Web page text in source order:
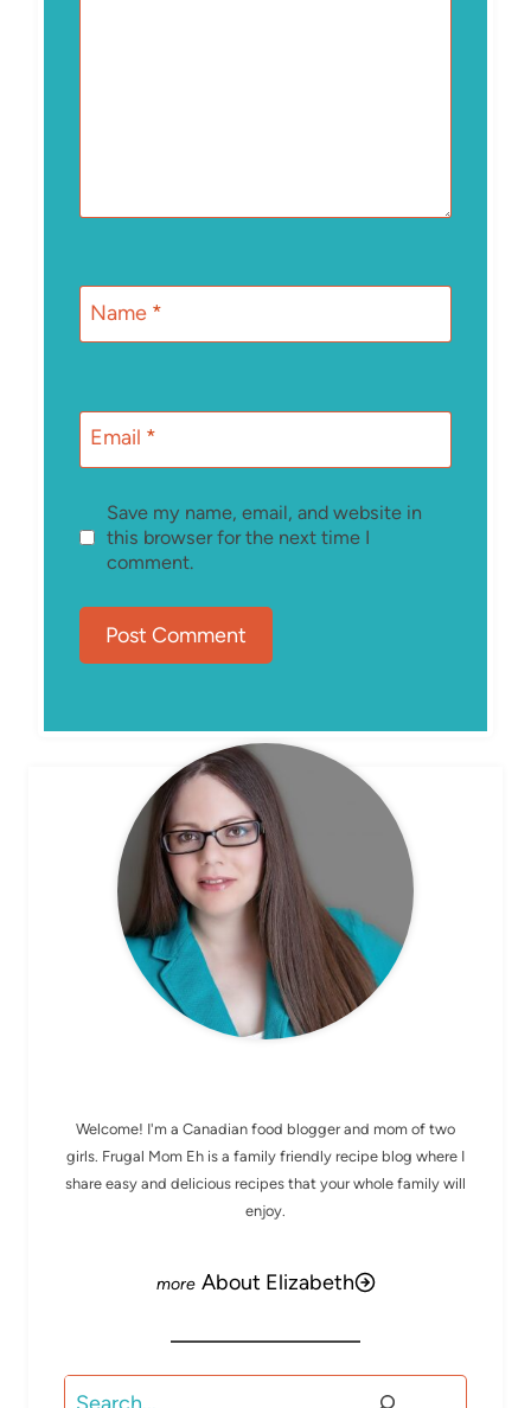
Name *
Email *
Save my name, email, and website in
this browser for the next time I
comment.
MEET ELIZABETH
Welcome! I'm a Canadian food blogger and mom of two
girls. Frugal Mom Eh is a family friendly recipe blog where I
share easy and delicious recipes that your whole family will
enjoy.
About Elizabeth
Search